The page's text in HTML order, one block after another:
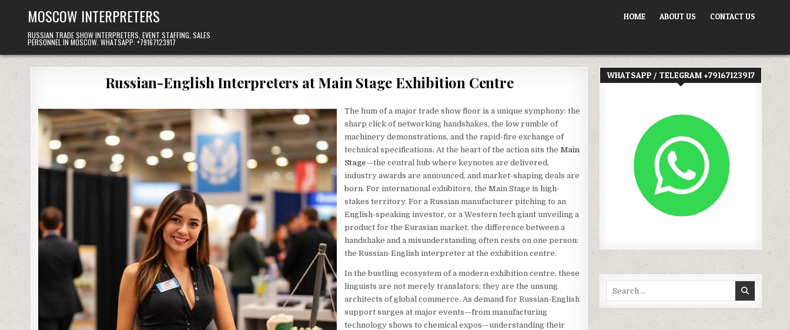
MOSCOW INTERPRETERS
RUSSIAN TRADE SHOW INTERPRETERS, EVENT STAFFING, SALES
PERSONNEL IN MOSCOW. WHATSAPP: +79167123917
HOME ABOUT US CONTACT US
Russian-English Interpreters at Main Stage Exhibition Centre
The hum of a major trade show floor is a unique symphony: the
sharp click of networking handshakes, the low rumble of
machinery demonstrations, and the rapid-fire exchange of
technical specifications. At the heart of the action sits the Main
Stage—the central hub where keynotes are delivered,
industry awards are announced, and market-shaping deals are
born. For international exhibitors, the Main Stage is high-
stakes territory. For a Russian manufacturer pitching to an
English-speaking investor, or a Western tech giant unveiling a
product for the Eurasian market, the difference between a
handshake and a misunderstanding often rests on one person:
the Russian-English interpreter at the exhibition centre.
In the bustling ecosystem of a modern exhibition centre, these
linguists are not merely translators; they are the unsung
architects of global commerce. As demand for Russian-English
support surges at major events—from manufacturing
technology shows to chemical expos—understanding their
WHATSAPP / TELEGRAM +79167123917